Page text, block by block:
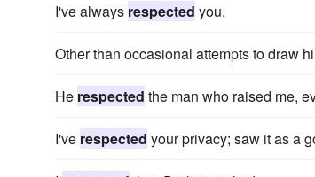
I've always respected you.
Other than occasional attempts to draw
He respected the man who raised me,
I've respected your privacy; saw it as a